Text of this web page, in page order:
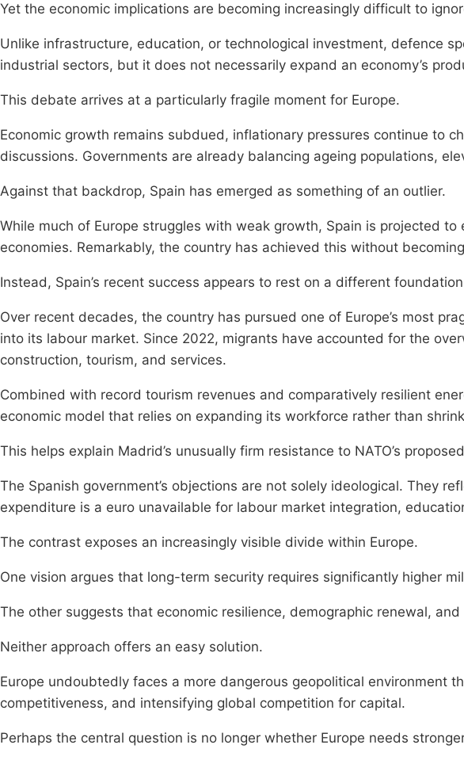
Yet the economic implications are becoming increasingly difficult to
Unlike infrastructure, education, or technological investment, defence
industrial sectors, but it does not necessarily expand an economy’s
This debate arrives at a particularly fragile moment for Europe.
Economic growth remains subdued, inflationary pressures continue to
discussions. Governments are already balancing ageing populations,
Against that backdrop, Spain has emerged as something of an outlier.
While much of Europe struggles with weak growth, Spain is projected
economies. Remarkably, the country has achieved this without
Instead, Spain’s recent success appears to rest on a different
Over recent decades, the country has pursued one of Europe’s most
into its labour market. Since 2022, migrants have accounted for the
construction, tourism, and services.
Combined with record tourism revenues and comparatively resilient
economic model that relies on expanding its workforce rather than
This helps explain Madrid’s unusually firm resistance to NATO’s
The Spanish government’s objections are not solely ideological. They
expenditure is a euro unavailable for labour market integration,
The contrast exposes an increasingly visible divide within Europe.
One vision argues that long-term security requires significantly higher
The other suggests that economic resilience, demographic renewal,
Neither approach offers an easy solution.
Europe undoubtedly faces a more dangerous geopolitical environment
competitiveness, and intensifying global competition for capital.
Perhaps the central question is no longer whether Europe needs